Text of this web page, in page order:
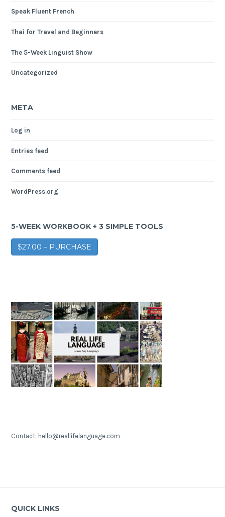
Speak Fluent French
Thai for Travel and Beginners
The 5-Week Linguist Show
Uncategorized
META
Log in
Entries feed
Comments feed
WordPress.org
5-WEEK WORKBOOK + 3 SIMPLE TOOLS
$27.00 – PURCHASE
Contact: hello@reallifelanguage.com
QUICK LINKS